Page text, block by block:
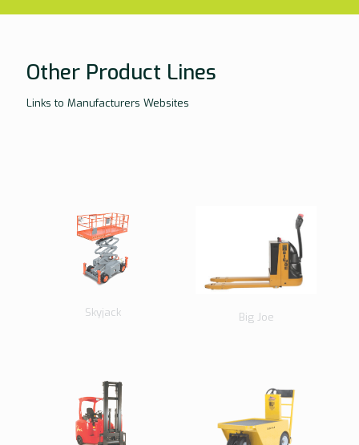
Other Product Lines
Links to Manufacturers Websites
Skyjack Big Joe